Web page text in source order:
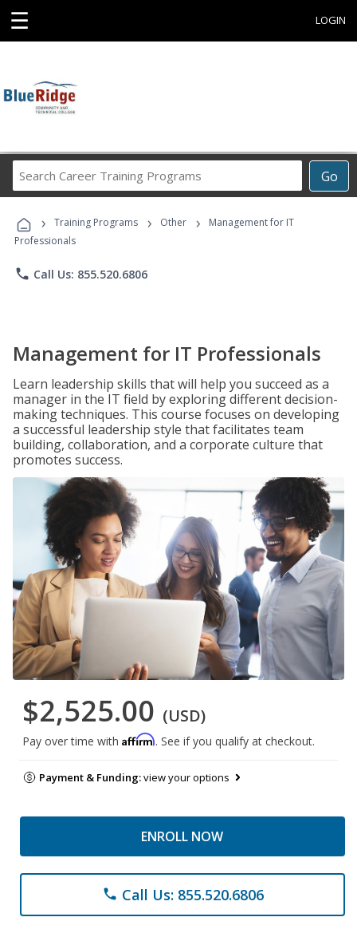
☰ LOGIN
Go
Career
Programs
› Training Programs › Other ›
Management for IT
Professionals
phone Call Us: 855.520.6806
Management for IT Professionals
Learn leadership skills that will help you succeed as a
manager in the IT field by exploring different decision-
making techniques. This course focuses on developing
a successful leadership style that facilitates team
building, collaboration, and a corporate culture that
promotes success.
$2,525.00 (USD)
Pay over time with Affirm. See if you qualify at checkout.
Payment & Funding:view your options
ENROLL NOW
phone Call Us: 855.520.6806